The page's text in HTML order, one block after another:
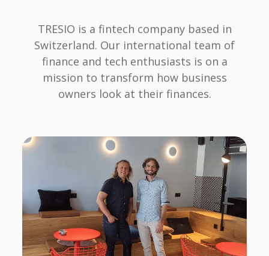
TRESIO is a fintech company based in
Switzerland. Our international team of
finance and tech enthusiasts is on a
mission to transform how business
owners look at their finances.